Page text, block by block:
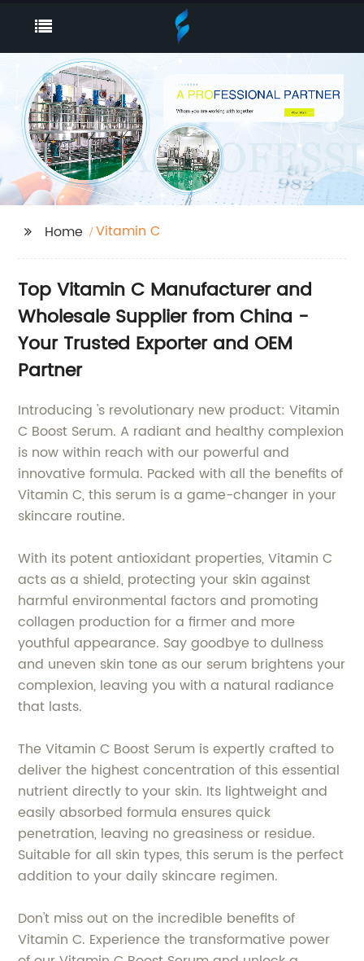
Home Vitamin C
Top Vitamin C Manufacturer and
Wholesale Supplier from China -
Your Trusted Exporter and OEM
Partner
Introducing 's revolutionary new product: Vitamin
C Boost Serum. A radiant and healthy complexion
is now within reach with our powerful and
innovative formula. Packed with all the benefits of
Vitamin C, this serum is a game-changer in your
skincare routine.
With its potent antioxidant properties, Vitamin C
acts as a shield, protecting your skin against
harmful environmental factors and promoting
collagen production for a firmer and more
youthful appearance. Say goodbye to dullness
and uneven skin tone as our serum brightens your
complexion, leaving you with a natural radiance
that lasts.
The Vitamin C Boost Serum is expertly crafted to
deliver the highest concentration of this essential
nutrient directly to your skin. Its lightweight and
easily absorbed formula ensures quick
penetration, leaving no greasiness or residue.
Suitable for all skin types, this serum is the perfect
addition to your daily skincare regimen.
Don't miss out on the incredible benefits of
Vitamin C. Experience the transformative power